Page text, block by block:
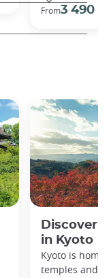
From3 490 €
Discover
in Kyoto
Kyoto is
temples and